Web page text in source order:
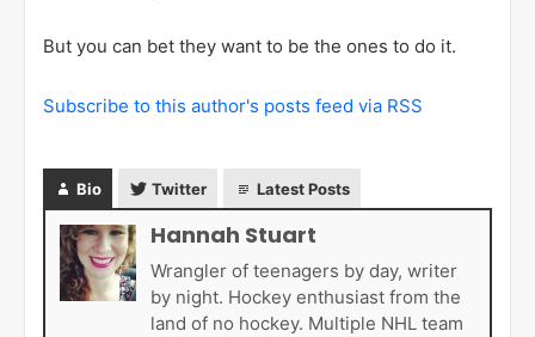
But you can bet they want to be the ones to do it.
Subscribe to this author's posts feed via RSS
Bio Twitter Latest Posts
Hannah Stuart
Wrangler of teenagers by day, writer
by night. Hockey enthusiast from the
land of no hockey. Multiple NHL team